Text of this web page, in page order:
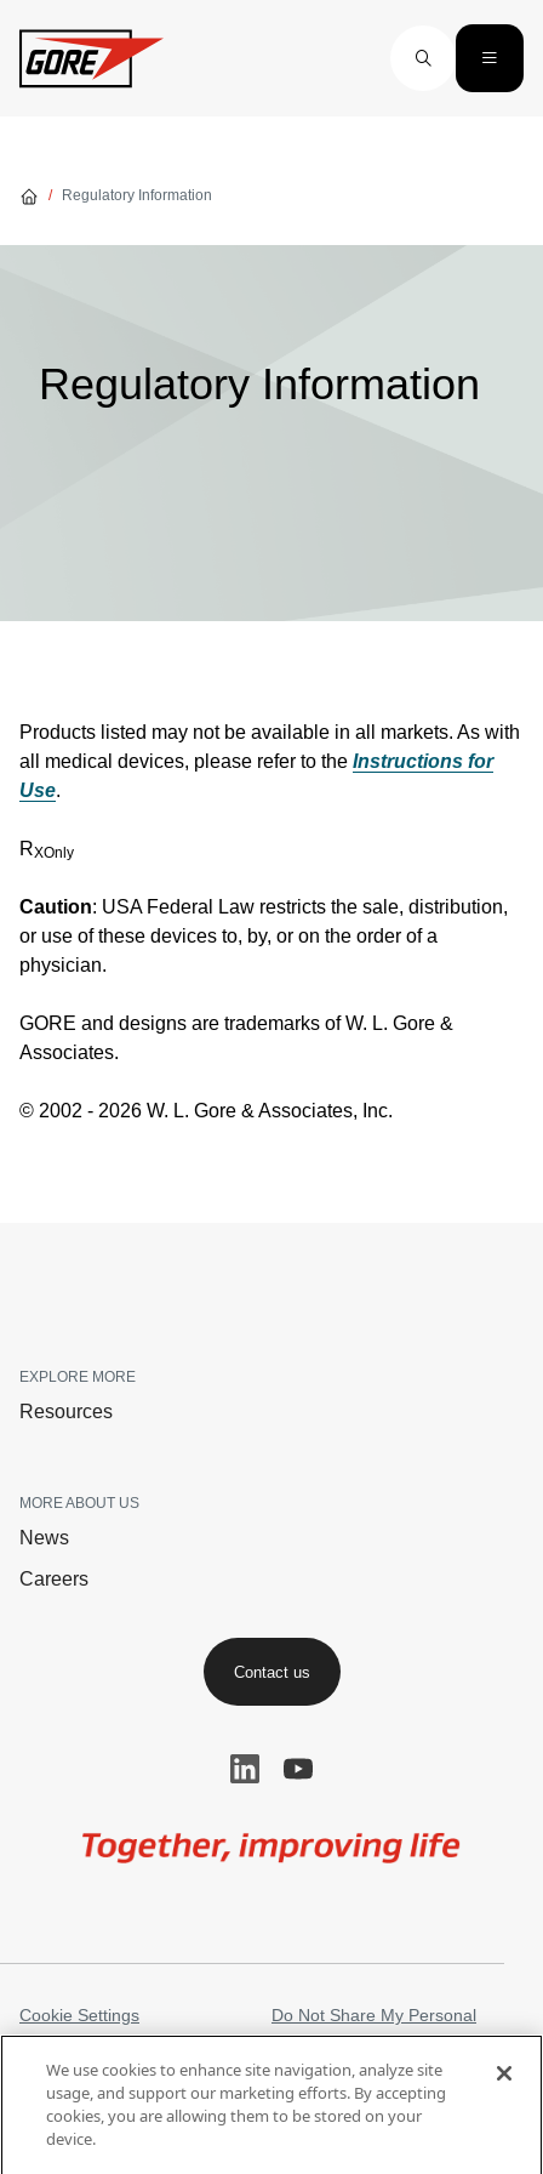
Regulatory Information
Regulatory Information
Products listed may not be available in all markets. As with
all medical devices, please refer to the Instructions for
Use.
RXOnly
Caution: USA Federal Law restricts the sale, distribution,
or use of these devices to, by, or on the order of a
physician.
GORE and designs are trademarks of W. L. Gore &
Associates.
© 2002 - 2026 W. L. Gore & Associates, Inc.
EXPLORE MORE
Resources
MORE ABOUT US
News
Careers
Contact us
Cookie Settings
Do Not Share My Personal
Information
Legal Information
Privacy Notice
Regulatory Information
Trademarks
We use cookies to enhance site navigation, analyze site
usage, and support our marketing efforts. By accepting
cookies, you are allowing them to be stored on your
device.